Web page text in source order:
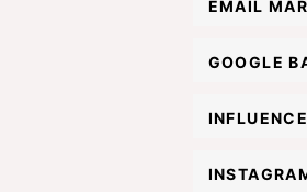
EMAIL
GOOGLE